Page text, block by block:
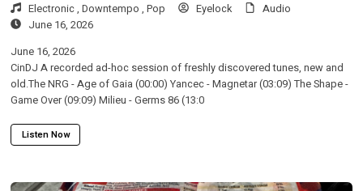
Electronic , Downtempo , Pop Eyelock
Audio
June 16, 2026
June 16, 2026
CinDJ A recorded ad-hoc session of freshly discovered tunes, new and
old.The NRG - Age of Gaia (00:00) Yancec - Magnetar (03:09) The Shape -
Game Over (09:09) Milieu - Germs 86 (13:0
Listen Now